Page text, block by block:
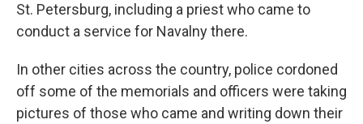
St. Petersburg, including a priest who came to
conduct a service for Navalny there.
In other cities across the country, police cordoned
off some of the memorials and officers were taking
pictures of those who came and writing down their